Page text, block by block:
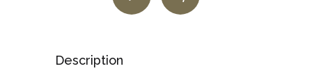
Description